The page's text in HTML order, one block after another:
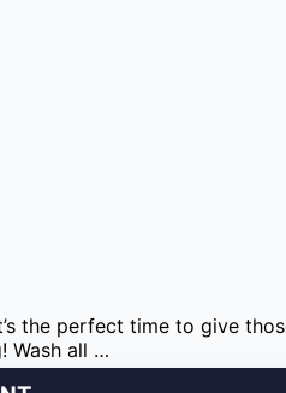
the perfect time to give
Wash all …